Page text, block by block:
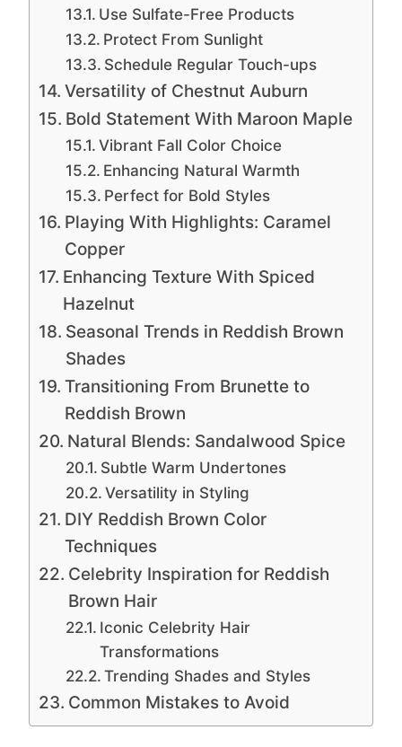
Use Sulfate-Free Products
Protect From Sunlight
Schedule Regular Touch-ups
Versatility of Chestnut Auburn
Bold Statement With Maroon Maple
Vibrant Fall Color Choice
Enhancing Natural Warmth
Perfect for Bold Styles
Playing With Highlights: Caramel
Copper
Enhancing Texture With Spiced
Hazelnut
Seasonal Trends in Reddish Brown
Shades
Transitioning From Brunette to
Reddish Brown
Natural Blends: Sandalwood Spice
Subtle Warm Undertones
Versatility in Styling
DIY Reddish Brown Color
Techniques
Celebrity Inspiration for Reddish
Brown Hair
Iconic Celebrity Hair
Transformations
Trending Shades and Styles
Common Mistakes to Avoid